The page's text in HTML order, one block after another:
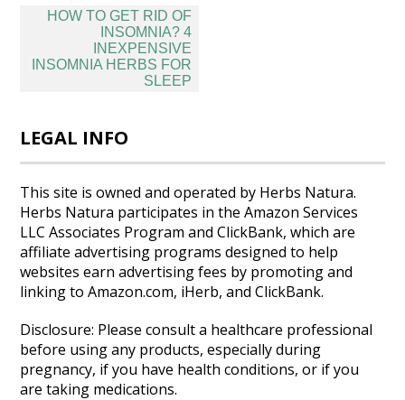
Post
navigation
HOW TO GET RID OF
INSOMNIA? 4
INEXPENSIVE
INSOMNIA HERBS FOR
SLEEP
LEGAL INFO
This site is owned and operated by Herbs Natura.
Herbs Natura participates in the Amazon Services
LLC Associates Program and ClickBank, which are
affiliate advertising programs designed to help
websites earn advertising fees by promoting and
linking to Amazon.com, iHerb, and ClickBank.
Disclosure: Please consult a healthcare professional
before using any products, especially during
pregnancy, if you have health conditions, or if you
are taking medications.